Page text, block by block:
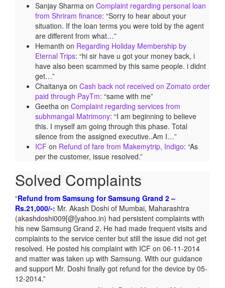
Sanjay Sharma on Complaint regarding personal loan
from Shriram finance: “Sorry to hear about your
situation. If the loan terms you were told by the agent
are different from what…”
Hemanth on Regarding Holiday Membership by
Eternal Trips: “hi sir have u got your money back, i
have also been scammed by this same people. i didnt
get…”
Chaitanya on Cash back not received on Zomato order
paid through PayTm: “same with me”
Geetha on Complaint regarding services from
subhmangal Matrimony: “I am beginning to believe
this. I myself am going through this phase. Total
silence from the assigned executive..Am I…”
ICF on Refund of fare from Makemytrip, Indigo: “As
per the customer, issue resolved.”
Solved Complaints
Refund from Samsung for Samsung Grand 2 –
Rs.21,000/-: Mr. Akash Doshi of Mumbai, Maharashtra
(akashdoshi009[@]yahoo.in) had persistent complaints with
his new Samsung Grand 2. He had made frequent visits and
complaints to the service center but still the issue did not get
resolved. He posted his complaint with ICF on 06-11-2014
and matter was taken up with Samsung. With our guidance
and support Mr. Doshi finally got refund for the device by 05-
12-2014.